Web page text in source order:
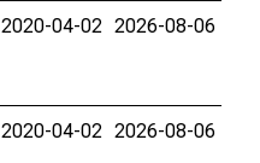
2020-04-02 2026-08-06
2020-04-02 2026-08-06